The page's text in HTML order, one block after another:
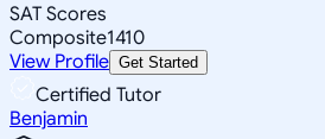
SAT Scores
Composite1410
View Profile Get Started
Certified Tutor
Benjamin